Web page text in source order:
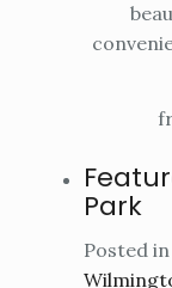
Park
Posted in